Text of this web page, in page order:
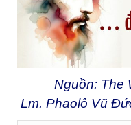
Nguồn: The
Lm. Phaolô Vũ